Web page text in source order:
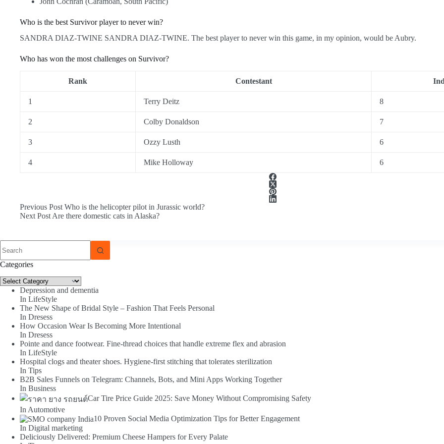
Who is the best Survivor player to never win?
SANDRA DIAZ-TWINE SANDRA DIAZ-TWINE. The best player to never win this game, in my opinion, would be Aubry.
Who has won the most challenges on Survivor?
Rank Contestant
1 Terry Deitz 8
2 Colby Donaldson 7
3 Ozzy Lusth 6
4 Mike Holloway 6
Previous Post Who is the helicopter pilot in Jurassic world?
Next Post Are there domestic cats in Alaska?
results
Categories
Categories
Depression and dementia
In LifeStyle
The New Shape of Bridal Style – Fashion That Feels Personal
In Dresess
How Occasion Wear Is Becoming More Intentional
In Dresess
Pointe and dance footwear. Fine-thread choices that handle extreme flex and abrasion
In LifeStyle
Hospital clogs and theater shoes. Hygiene-first stitching that tolerates sterilization
In Tips
B2B Sales Funnels on Telegram: Channels, Bots, and Mini Apps Working Together
In Business
Car Tire Price Guide 2025: Save Money Without Compromising Safety
In Automotive
10 Proven Social Media Optimization Tips for Better Engagement
In Digital marketing
Deliciously Delivered: Premium Cheese Hampers for Every Palate